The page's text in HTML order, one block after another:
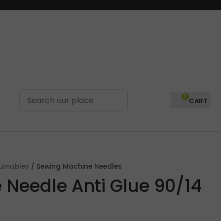
LOGIN 0
Sewing Machine Needles
Anti Glue 90/14